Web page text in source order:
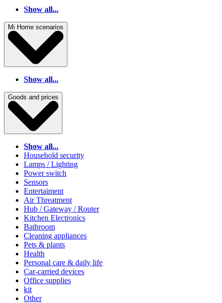
Show all...
Mi Home scenarios
Show all...
Goods and prices
Show all...
Household security
Lamps / Lighting
Power switch
Sensors
Entertaiment
Air Threatment
Hub / Gateway / Router
Kitchen Electronics
Bathroom
Cleaning appliances
Pets & plants
Health
Personal care & daily life
Car-carried devices
Office supplies
kit
Other